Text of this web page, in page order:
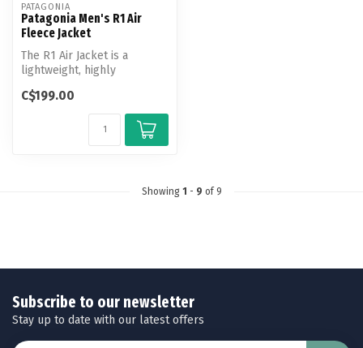
PATAGONIA
Patagonia Men's R1 Air
Fleece Jacket
The R1 Air Jacket is a
lightweight, highly
drying technical...
C$199.00
Showing 1 - 9 of 9
Subscribe to our newsletter
Stay up to date with our latest offers